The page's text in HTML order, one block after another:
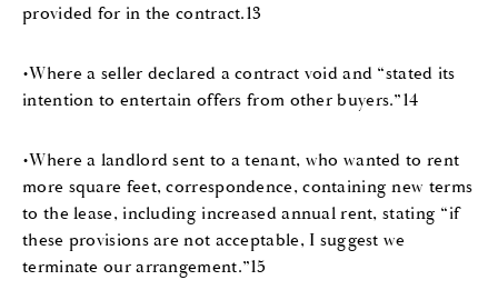
provided for in the contract.13
•Where a seller declared a contract void and “stated its
intention to entertain offers from other buyers.”14
•Where a landlord sent to a tenant, who wanted to rent
more square feet, correspondence, containing new terms
to the lease, including increased annual rent, stating “if
these provisions are not acceptable, I suggest we
terminate our arrangement.”15